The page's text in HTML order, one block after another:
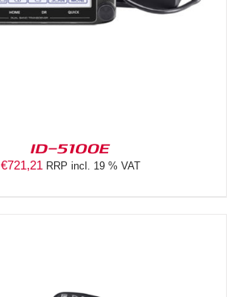
ID-5100E
€721,21 RRP incl. 19 % VAT